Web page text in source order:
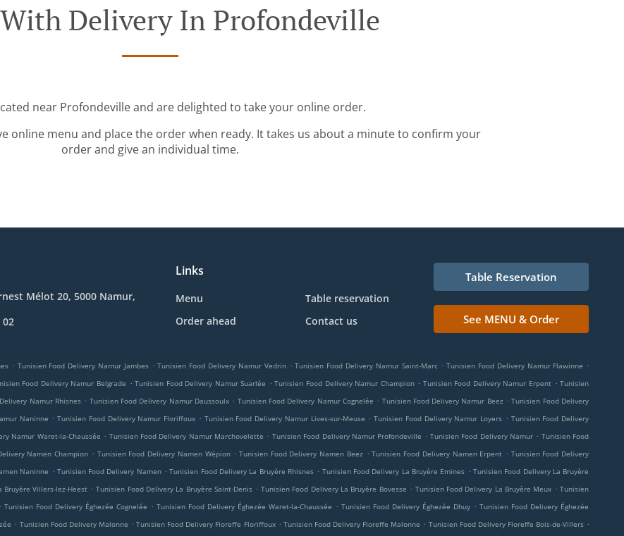
Delivery In Profondeville
near Profondeville and are delighted to take your online order.
online menu and place the order when ready. It takes us about a minute to confirm your
order and give an individual time.
Mélot 20, 5000 Namur,
02
Links
Menu
Table reservation
Order ahead
Contact us
Table Reservation
See MENU & Order
. Tunisien Food Delivery Namur Jambes . Tunisien Food Delivery Namur Vedrin . Tunisien Food Delivery Namur Saint-Marc . Tunisien Food Delivery Namur Flawinne .
Food Delivery Namur Belgrade . Tunisien Food Delivery Namur Suarlée . Tunisien Food Delivery Namur Champion . Tunisien Food Delivery Namur Erpent . Tunisien
Namur Rhisnes . Tunisien Food Delivery Namur Daussoulx . Tunisien Food Delivery Namur Cognelée . Tunisien Food Delivery Namur Beez . Tunisien Food Delivery
Naninne . Tunisien Food Delivery Namur Floriffoux . Tunisien Food Delivery Namur Lives-sur-Meuse . Tunisien Food Delivery Namur Loyers . Tunisien Food Delivery
Namur Waret-la-Chaussée . Tunisien Food Delivery Namur Marchovelette . Tunisien Food Delivery Namur Profondeville . Tunisien Food Delivery Namur . Tunisien Food
Namen Champion . Tunisien Food Delivery Namen Wépion . Tunisien Food Delivery Namen Beez . Tunisien Food Delivery Namen Erpent . Tunisien Food Delivery
Naninne . Tunisien Food Delivery Namen . Tunisien Food Delivery La Bruyère Rhisnes . Tunisien Food Delivery La Bruyère Emines . Tunisien Food Delivery La Bruyère
Bruyère Villers-lez-Heest . Tunisien Food Delivery La Bruyère Saint-Denis . Tunisien Food Delivery La Bruyère Bovesse . Tunisien Food Delivery La Bruyère Meux . Tunisien
. Tunisien Food Delivery Éghezée Cognelée . Tunisien Food Delivery Éghezée Waret-la-Chaussée . Tunisien Food Delivery Éghezée Dhuy . Tunisien Food Delivery Éghezée
. Tunisien Food Delivery Malonne . Tunisien Food Delivery Floreffe Floriffoux . Tunisien Food Delivery Floreffe Malonne . Tunisien Food Delivery Floreffe Bois-de-Villers .